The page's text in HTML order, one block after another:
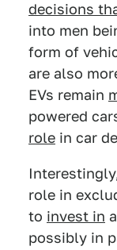
decisions
into men
form of
are also
EVs remain
powered
role in car
role in
to invest in
possibly in